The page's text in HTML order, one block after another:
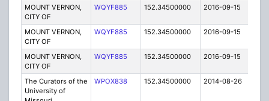
MOUNT VERNON,
CITY OF
WQYF885 152.34500000 2016-09-15
MOUNT VERNON,
CITY OF
WQYF885 152.34500000 2016-09-15
MOUNT VERNON,
CITY OF
WQYF885 152.34500000 2016-09-15
The Curators of the
University of
WPOX838 152.34500000 2014-08-26